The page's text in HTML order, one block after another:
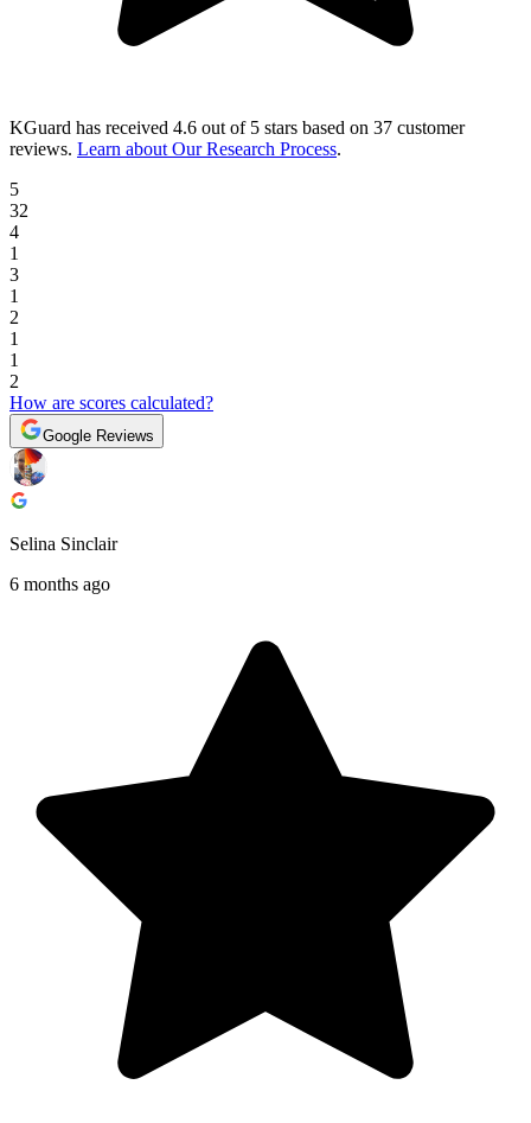
KGuard has received 4.6 out of 5 stars based on 37 customer
reviews. Learn about Our Research Process.
5
32
4
1
3
1
2
1
1
2
How are scores calculated?
Google Reviews
Selina Sinclair
6 months ago